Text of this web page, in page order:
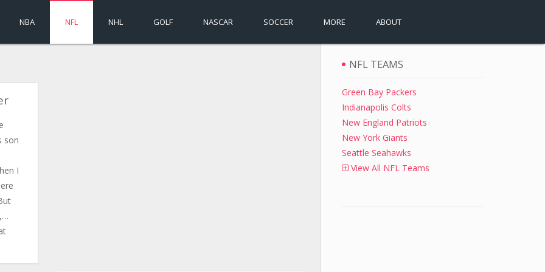
NBA NFL NHL GOLF NASCAR SOCCER MORE ABOUT
son
I
NFL TEAMS
Green Bay Packers
Indianapolis Colts
New England Patriots
New York Giants
Seattle Seahawks
View All NFL Teams